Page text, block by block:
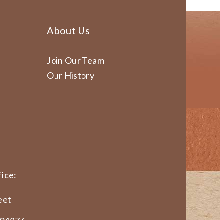
About Us
Join Our Team
Our History